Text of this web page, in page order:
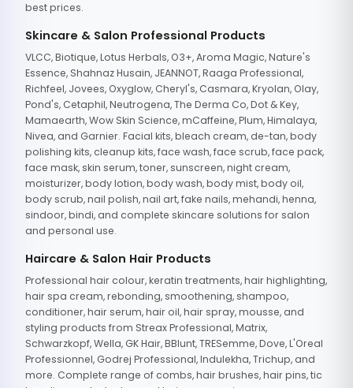
best prices.
Skincare & Salon Professional Products
VLCC, Biotique, Lotus Herbals, O3+, Aroma Magic, Nature's
Essence, Shahnaz Husain, JEANNOT, Raaga Professional,
Richfeel, Jovees, Oxyglow, Cheryl's, Casmara, Kryolan, Olay,
Pond's, Cetaphil, Neutrogena, The Derma Co, Dot & Key,
Mamaearth, Wow Skin Science, mCaffeine, Plum, Himalaya,
Nivea, and Garnier. Facial kits, bleach cream, de-tan, body
polishing kits, cleanup kits, face wash, face scrub, face pack,
face mask, skin serum, toner, sunscreen, night cream,
moisturizer, body lotion, body wash, body mist, body oil,
body scrub, nail polish, nail art, fake nails, mehandi, henna,
sindoor, bindi, and complete skincare solutions for salon
and personal use.
Haircare & Salon Hair Products
Professional hair colour, keratin treatments, hair highlighting,
hair spa cream, rebonding, smoothening, shampoo,
conditioner, hair serum, hair oil, hair spray, mousse, and
styling products from Streax Professional, Matrix,
Schwarzkopf, Wella, GK Hair, BBlunt, TRESemme, Dove, L'Oreal
Professionnel, Godrej Professional, Indulekha, Trichup, and
more. Complete range of combs, hair brushes, hair pins, tic